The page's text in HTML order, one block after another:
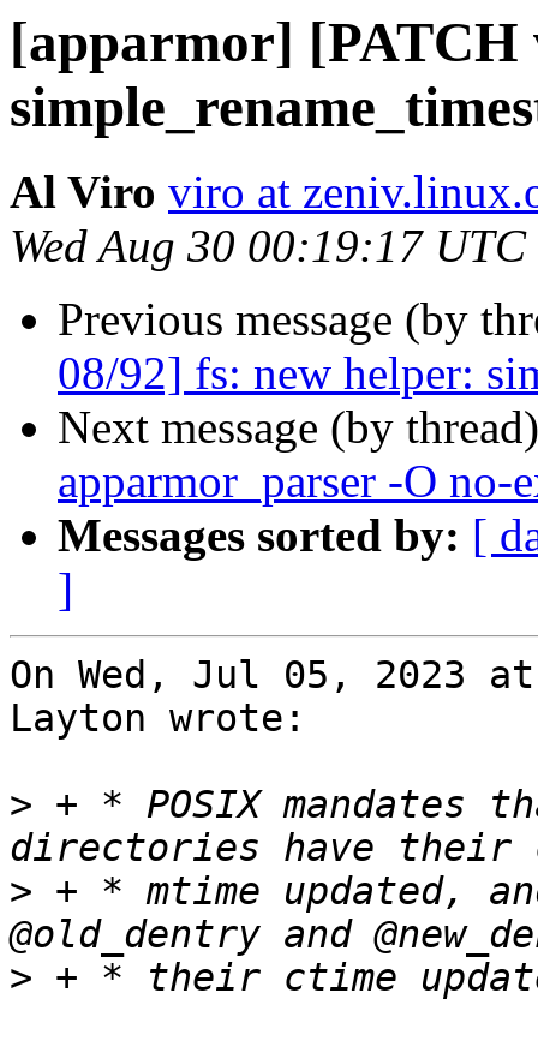
[apparmor] [PATCH
Al Viro viro at
Wed Aug 30 00:19:17
Previous message (by
08/92] fs: new helper:
Next message (by
apparmor_parser -O
Messages sorted by: [
]
On Wed, Jul 05, 2023
Layton wrote:
> + * POSIX mandates
> + * mtime updated,
>